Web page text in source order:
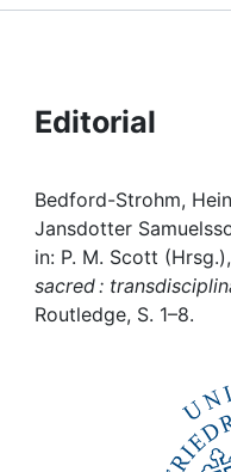
Projects
People
Institutions
Awards
Editorial
Bedford-Strohm,
Jansdotter
in: P. M. Scott (Hrsg.),
sacred :
Routledge, S. 1–8.